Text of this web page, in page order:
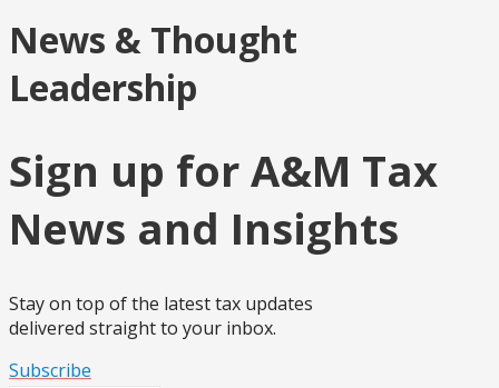
News & Thought
Leadership
Sign up for A&M Tax
News and Insights
Stay on top of the latest tax updates
delivered straight to your inbox.
Subscribe